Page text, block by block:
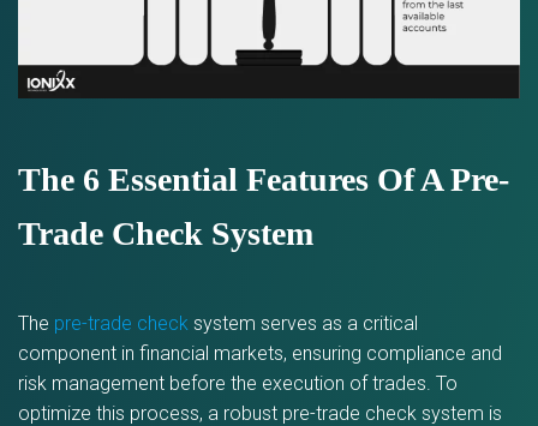
The 6 Essential Features Of A Pre-
Trade Check System
The pre-trade check system serves as a critical
component in financial markets, ensuring compliance and
risk management before the execution of trades. To
optimize this process, a robust pre-trade check system is